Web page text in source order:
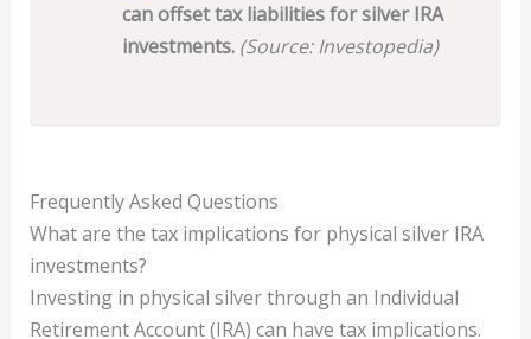
can offset tax liabilities for silver IRA
investments. (Source: Investopedia)
Frequently Asked Questions
What are the tax implications for physical silver IRA
investments?
Investing in physical silver through an Individual
Retirement Account (IRA) can have tax implications.